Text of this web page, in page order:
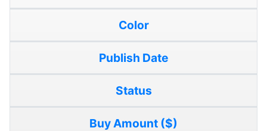
Color
Publish Date
Status
Buy Amount ($)